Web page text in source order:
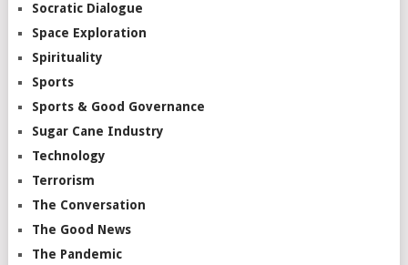
Socratic Dialogue
Space Exploration
Spirituality
Sports
Sports & Good Governance
Sugar Cane Industry
Technology
Terrorism
The Conversation
The Good News
The Pandemic